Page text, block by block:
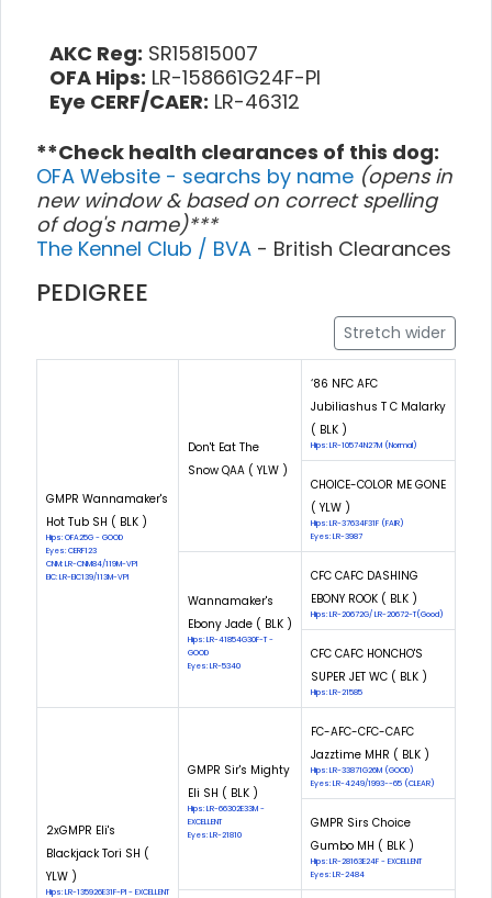
AKC Reg: SR15815007
OFA Hips: LR-158661G24F-PI
Eye CERF/CAER: LR-46312
**Check health clearances of this dog:
OFA Website - searchs by name (opens in
new window & based on correct spelling
of dog's name)***
The Kennel Club / BVA - British Clearances
PEDIGREE
Stretch wider
GMPR Wannamaker's
Hot Tub SH ( BLK )
Hips: OFA25G - GOOD
Eyes: CERF123
CNM: LR-CNM84/119M-VPI
EIC: LR-EIC139/113M-VPI
Don't Eat The
Snow QAA ( YLW )
‘86 NFC AFC
Jubiliashus T C Malarky
( BLK )
Hips: LR-10574N27M (Normal)
CHOICE-COLOR ME GONE
( YLW )
Hips: LR-37634F31F (FAIR)
Eyes: LR-3987
Wannamaker's
Ebony Jade ( BLK )
Hips: LR-41854G30F-T -
GOOD
Eyes: LR-5340
CFC CAFC DASHING
EBONY ROOK ( BLK )
Hips: LR-20672G/ LR-20672-T(Good)
CFC CAFC HONCHO'S
SUPER JET WC ( BLK )
Hips: LR-21585
2xGMPR Eli's
Blackjack Tori SH (
YLW )
Hips: LR-135926E31F-PI - EXCELLENT
GMPR Sir's Mighty
Eli SH ( BLK )
Hips: LR-66302E33M -
EXCELLENT
Eyes: LR-21810
FC-AFC-CFC-CAFC
Jazztime MHR ( BLK )
Hips: LR-33871G26M (GOOD)
Eyes: LR-4249/1993--65 (CLEAR)
GMPR Sirs Choice
Gumbo MH ( BLK )
Hips: LR-28163E24F - EXCELLENT
Eyes: LR-2484